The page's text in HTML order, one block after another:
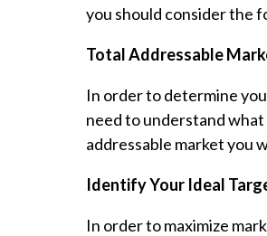
you should consider the
Total Addressable
In order to determine
need to understand
addressable market you
Identify Your Ideal
In order to maximize